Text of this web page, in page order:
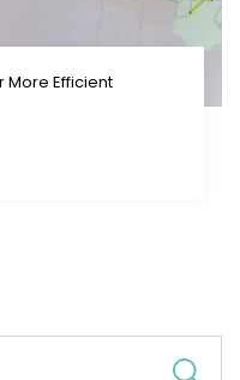
More Efficient